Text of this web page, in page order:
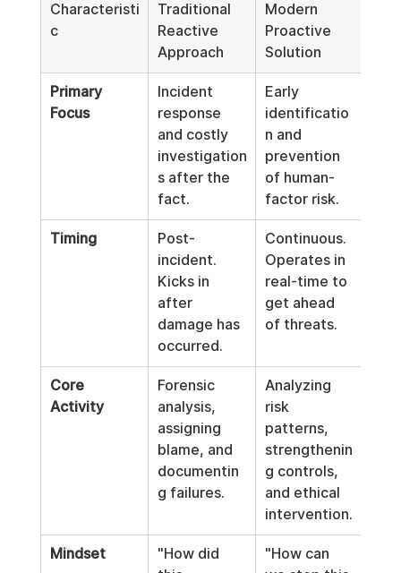
Characteristi
c
Traditional
Reactive
Approach
Modern
Proactive
Solution
Primary
Focus
Incident
response
and costly
investigation
s after the
fact.
Early
identificatio
n and
prevention
of human-
factor risk.
Timing
Post-
incident.
Kicks in
after
damage has
occurred.
Continuous.
Operates in
real-time to
get ahead
of threats.
Core
Activity
Forensic
analysis,
assigning
blame, and
documentin
g failures.
Analyzing
risk
patterns,
strengthenin
g controls,
and ethical
intervention.
Mindset
"How did
"How can